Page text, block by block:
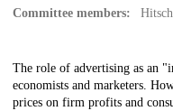
Committee members:
Description
The role of advertising as an
economists and marketers.
prices on firm profits and